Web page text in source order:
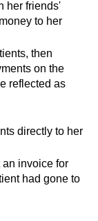
her friends'
to her
then
on the
reflected as
directly to her
an invoice for
had gone to